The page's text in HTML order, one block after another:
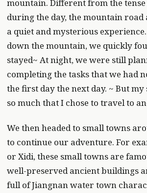
mountain. Different from the
during the day, the mountain
a quiet and mysterious
down the mountain, we quickly
stayed~ At night, we were still
completing the tasks that we had
the first day the next day. ~ But
so much that I chose to travel to
We then headed to small towns
to continue our adventure. For
or Xidi, these small towns are
well-preserved ancient buildings
full of Jiangnan water town